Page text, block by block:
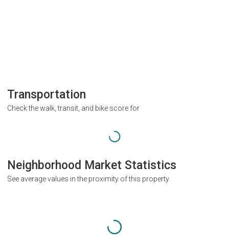
Transportation
Check the walk, transit, and bike score for
Neighborhood Market Statistics
See average values in the proximity of this property